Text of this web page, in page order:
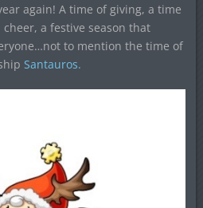
again! A time of giving, a time
a festive season that
to mention the time of
Santauros.